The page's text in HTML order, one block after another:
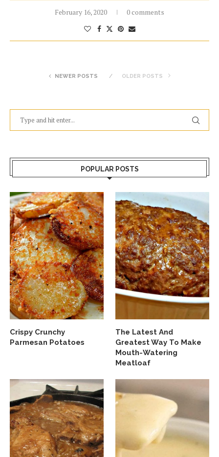
February 16, 2020 0 comments
NEWER POSTS OLDER POSTS
POPULAR POSTS
Crispy Crunchy
Parmesan Potatoes
The Latest And
Greatest Way To Make
Mouth-Watering
Meatloaf